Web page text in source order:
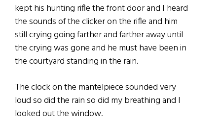
kept his hunting rifle the front door and I heard
the sounds of the clicker on the rifle and him
still crying going farther and farther away until
the crying was gone and he must have been in
the courtyard standing in the rain.
The clock on the mantelpiece sounded very
loud so did the rain so did my breathing and I
looked out the window.